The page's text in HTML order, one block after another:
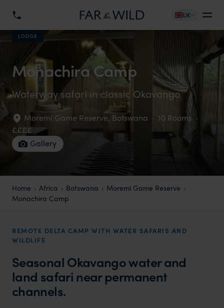
UK
LODGE
Monachira Camp
Waterway safari in classic Okavango
Moremi Game Reserve, Botswana · 10 Rooms ·
££££
Gallery
Home Africa Botswana
Moremi Game Reserve
Monachira Camp
REMOTE DELTA CAMP WITH WATER SAFARIS AND
WILDLIFE
Seasonal Okavango water and
land safari near permanent
channels.